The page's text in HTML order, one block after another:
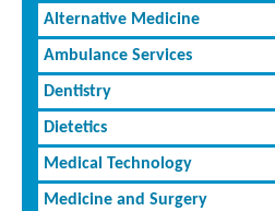
Alternative Medicine
Ambulance Services
Dentistry
Dietetics
Medical Technology
Medicine and Surgery